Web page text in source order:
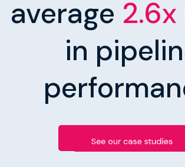
average
in